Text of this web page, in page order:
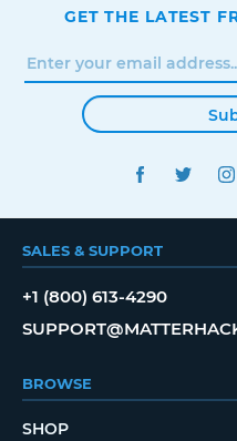
GET THE LATEST
SALES & SUPPORT
+1 (800) 613-4290
BROWSE
SHOP